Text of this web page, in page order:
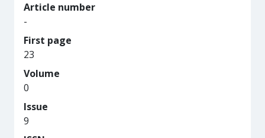
Article number
-
First page
23
Volume
0
Issue
9